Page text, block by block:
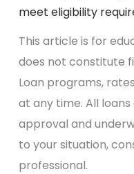
meet eligibility
This article is for
does not constitute
Loan programs,
at any time. All
approval and
to your situation,
professional.